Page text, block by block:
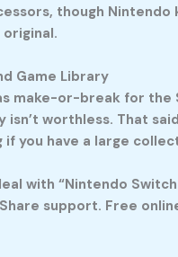
though
Game Library
make-or-break for the
isn’t worthless. That
you have a large
with “Nintendo
support. Free